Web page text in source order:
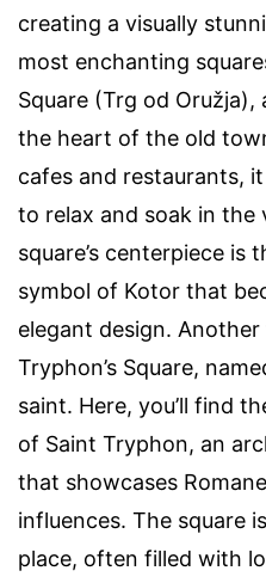
creating a visually
most enchanting
Square (Trg od
the heart of the old
cafes and restaurants,
to relax and soak in the
square’s centerpiece is
symbol of Kotor that
elegant design.
Tryphon’s Square,
saint. Here, you’ll find
of Saint Tryphon, an
that showcases
influences. The square
place, often filled with